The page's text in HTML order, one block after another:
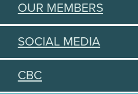
OUR MEMBERS
SOCIAL MEDIA
CBC